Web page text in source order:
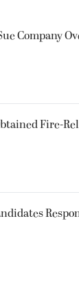
Company
Fire-